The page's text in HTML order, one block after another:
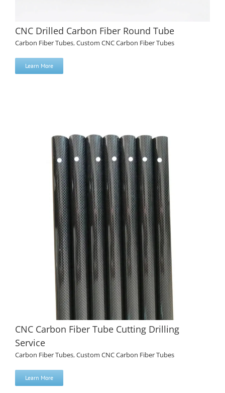
CNC Drilled Carbon Fiber Round Tube
Carbon Fiber Tubes,Custom CNC Carbon Fiber Tubes
Learn More
CNC Carbon Fiber Tube Cutting Drilling
Service
Carbon Fiber Tubes,Custom CNC Carbon Fiber Tubes
Learn More